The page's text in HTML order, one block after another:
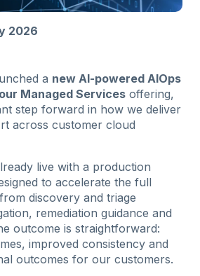
2026
a new AI-powered AIOps
Managed Services offering,
step forward in how we deliver
across customer cloud
live with a production
to accelerate the full
discovery and triage
remediation guidance and
outcome is straightforward:
improved consistency and
outcomes for our customers.